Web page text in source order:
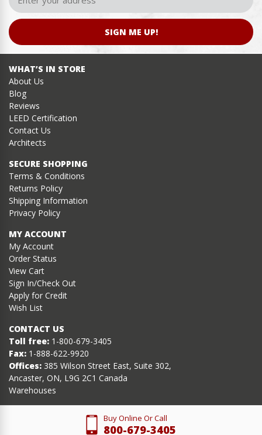
SIGN ME UP!
WHAT’S IN STORE
About Us
Blog
Reviews
LEED Certification
Contact Us
Architects
SECURE SHOPPING
Terms & Conditions
Returns Policy
Shipping Information
Privacy Policy
MY ACCOUNT
My Account
Order Status
View Cart
Sign In/Check Out
Apply for Credit
Wish List
CONTACT US
Toll free: 1-800-679-3405
Fax: 1-888-622-9920
Offices: 385 Wilson Street East, Suite 302,
Ancaster, ON, L9G 2C1 Canada
Warehouses
Buy Online Or Call
800-679-3405